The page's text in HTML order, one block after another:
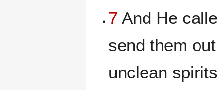
7 And He
send them
unclean